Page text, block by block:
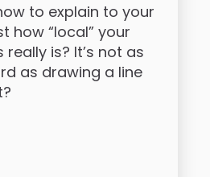
to explain to your
how “local” your
is? It’s not as
as drawing a line